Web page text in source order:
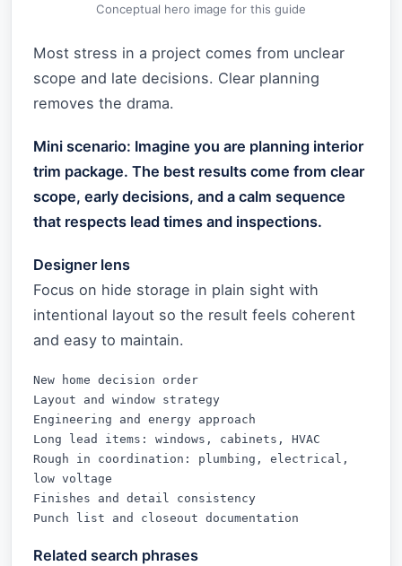
Conceptual hero image for this guide
Most stress in a project comes from unclear
scope and late decisions. Clear planning
removes the drama.
Mini scenario: Imagine you are planning interior
trim package. The best results come from clear
scope, early decisions, and a calm sequence
that respects lead times and inspections.
Designer lens
Focus on hide storage in plain sight with
intentional layout so the result feels coherent
and easy to maintain.
New home decision order
Layout and window strategy
Engineering and energy approach
Long lead items: windows, cabinets, HVAC
Rough in coordination: plumbing, electrical,
low voltage
Finishes and detail consistency
Punch list and closeout documentation
Related search phrases